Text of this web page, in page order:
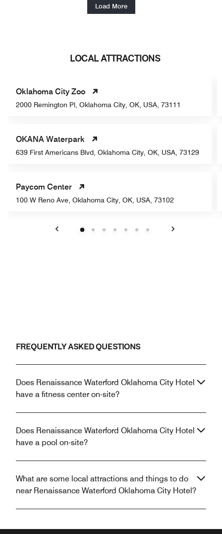
Load More
LOCAL ATTRACTIONS
Oklahoma City Zoo
2000 Remington Pl, Oklahoma City, OK, USA, 73111
OKANA Waterpark
639 First Americans Blvd, Oklahoma City, OK, USA, 73129
Paycom Center
100 W Reno Ave, Oklahoma City, OK, USA, 73102
FREQUENTLY ASKED QUESTIONS
Does Renaissance Waterford Oklahoma City Hotel
have a fitness center on-site?
Does Renaissance Waterford Oklahoma City Hotel
have a pool on-site?
What are some local attractions and things to do
near Renaissance Waterford Oklahoma City Hotel?